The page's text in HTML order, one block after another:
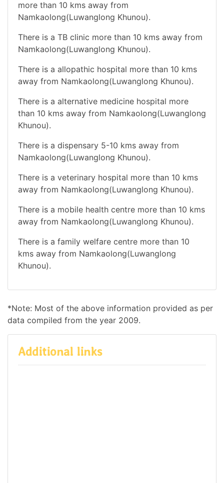
more than 10 kms away from
Namkaolong(Luwanglong Khunou).
There is a TB clinic more than 10 kms away from
Namkaolong(Luwanglong Khunou).
There is a allopathic hospital more than 10 kms
away from Namkaolong(Luwanglong Khunou).
There is a alternative medicine hospital more
than 10 kms away from Namkaolong(Luwanglong
Khunou).
There is a dispensary 5-10 kms away from
Namkaolong(Luwanglong Khunou).
There is a veterinary hospital more than 10 kms
away from Namkaolong(Luwanglong Khunou).
There is a mobile health centre more than 10 kms
away from Namkaolong(Luwanglong Khunou).
There is a family welfare centre more than 10
kms away from Namkaolong(Luwanglong
Khunou).
*Note: Most of the above information provided as per
data compiled from the year 2009.
Additional links